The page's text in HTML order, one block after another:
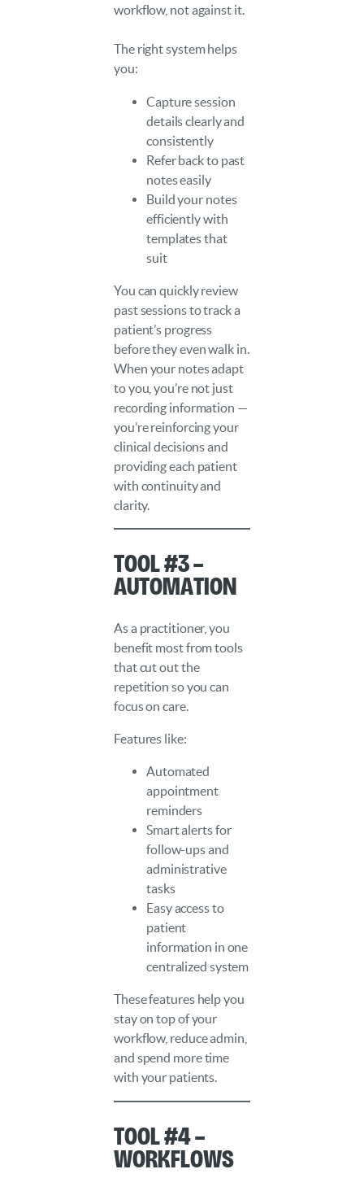
workflow, not against it.
The right system helps
you:
Capture session
details clearly and
consistently
Refer back to past
notes easily
Build your notes
efficiently with
templates that
suit
You can quickly review
past sessions to track a
patient’s progress
before they even walk in.
When your notes adapt
to you, you’re not just
recording information —
you’re reinforcing your
clinical decisions and
providing each patient
with continuity and
clarity.
Tool #3 –
Automation
As a practitioner, you
benefit most from tools
that cut out the
repetition so you can
focus on care.
Features like:
Automated
appointment
reminders
Smart alerts for
follow-ups and
administrative
tasks
Easy access to
patient
information in one
centralized system
These features help you
stay on top of your
workflow, reduce admin,
and spend more time
with your patients.
Tool #4 –
Workflows